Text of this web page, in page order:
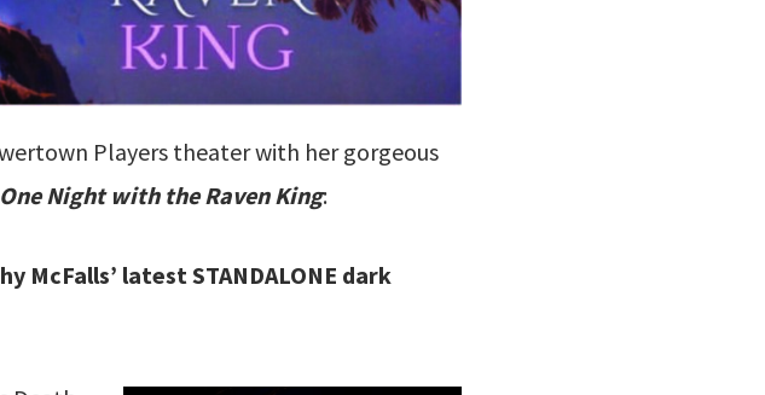
Players theater with her gorgeous
One Night with the Raven King:
latest STANDALONE dark